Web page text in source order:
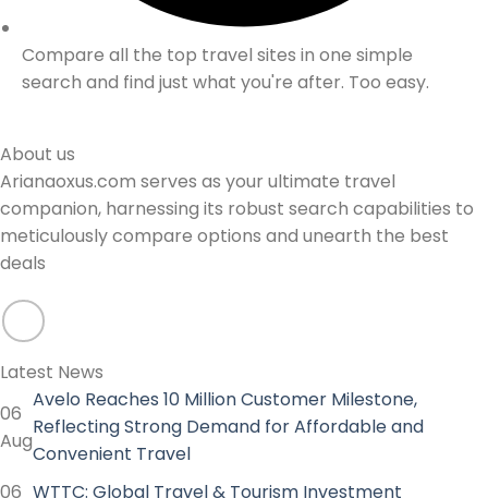
Compare all the top travel sites in one simple
search and find just what you're after. Too easy.
About us
Arianaoxus.com serves as your ultimate travel
companion, harnessing its robust search capabilities to
meticulously compare options and unearth the best
deals
Latest News
06
Aug
Avelo Reaches 10 Million Customer Milestone,
Reflecting Strong Demand for Affordable and
Convenient Travel
06 WTTC: Global Travel & Tourism Investment